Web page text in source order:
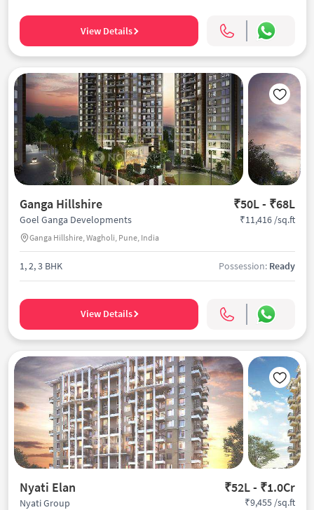
View Details
Ganga Hillshire ₹50L - ₹68L
Goel Ganga Developments
Ganga Hillshire, Wagholi, Pune, India
₹11,416 /sq.ft
1, 2, 3 BHK Possession: Ready
View Details
Nyati Elan ₹52L - ₹1.0Cr
Nyati Group ₹9,455 /sq.ft